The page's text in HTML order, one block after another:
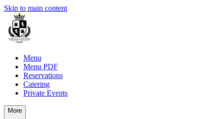
Skip to main content
Menu
Menu PDF
Reservations
Catering
Private Events
More